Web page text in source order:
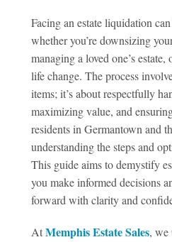
Facing an estate liquidation
whether you’re downsizing
managing a loved one’s
life change. The process
items; it’s about respectfully
maximizing value, and
residents in Germantown and
understanding the steps and
This guide aims to demystify
you make informed decisions
forward with clarity and
AtMemphis Estate Sales, we